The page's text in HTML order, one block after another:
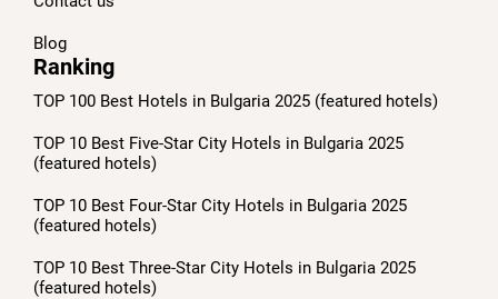
Blog
Ranking
TOP 100 Best Hotels in Bulgaria 2025 (featured hotels)
TOP 10 Best Five-Star City Hotels in Bulgaria 2025
(featured hotels)
TOP 10 Best Four-Star City Hotels in Bulgaria 2025
(featured hotels)
TOP 10 Best Three-Star City Hotels in Bulgaria 2025
(featured hotels)